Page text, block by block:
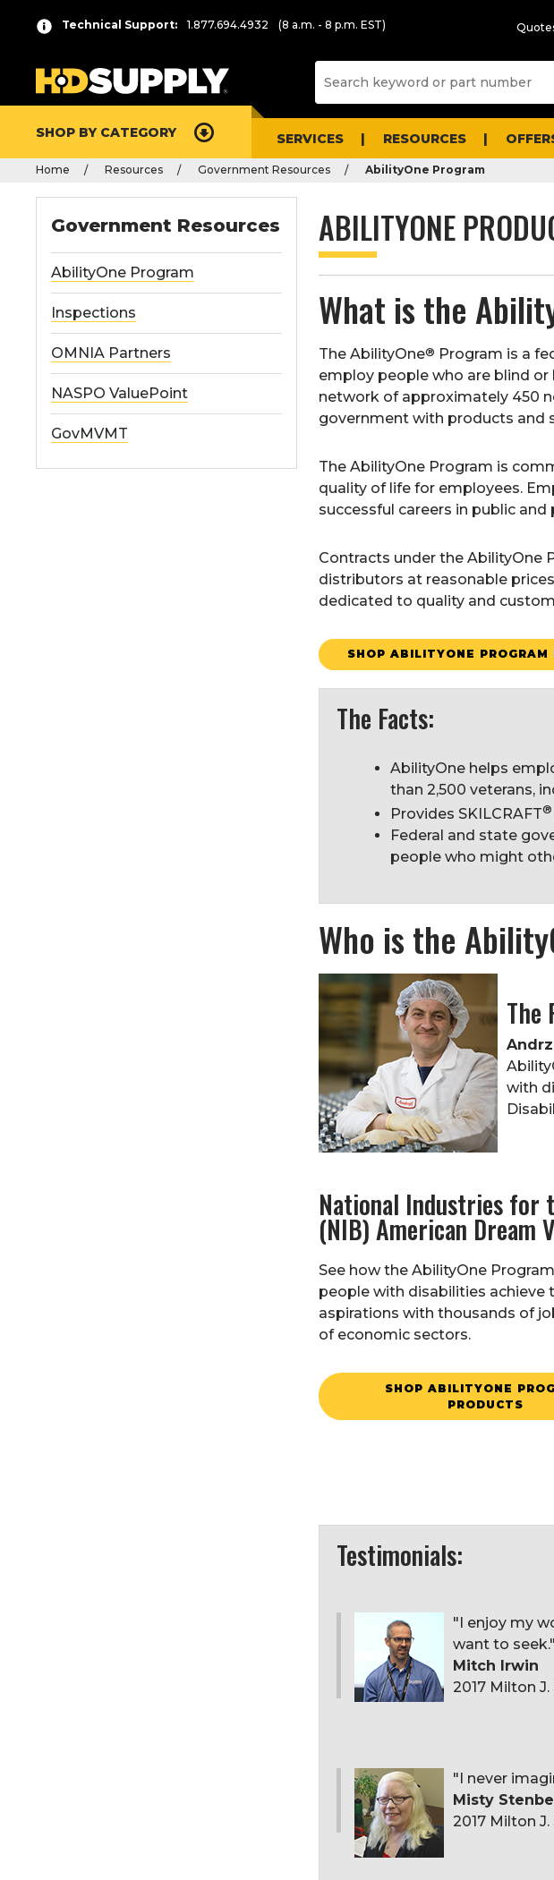
Technical Support: 1.877.694.4932 (8 a.m. - 8 p.m. EST)
SHOP BY CATEGORY SERVICES RESOURCES
Home Resources Government Resources AbilityOne Program
Government Resources
AbilityOne Program
Inspections
OMNIA Partners
NASPO ValuePoint
GovMVMT
ABILITYONE
What is the
The AbilityOne® Program is a
employ people who are blind
network of approximately 450
government with products and
The AbilityOne Program is
quality of life for employees.
successful careers in public
Contracts under the AbilityOne
distributors at reasonable
dedicated to quality and
SHOP ABILITYONE PROGRAM
The Facts:
AbilityOne helps
than 2,500 veterans,
Provides SKILCRAFT®
Federal and state
people who might
Who is the
The
with
National Industries for
(NIB) American Dream
See how the AbilityOne
people with disabilities achieve
aspirations with thousands of
of economic sectors.
SHOP ABILITYONE
PRODUCTS
Testimonials:
"I enjoy my
want to seek."
Mitch Irwin
2017 Milton
"I never
Misty
2017 Milton